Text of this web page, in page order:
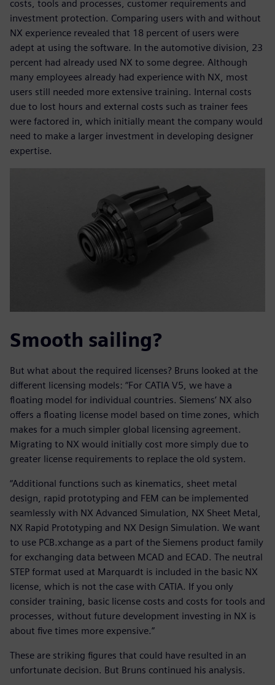
costs, tools and processes, customer requirements and
investment protection. Comparing users with and without
NX experience revealed that 18 percent of users were
adept at using the software. In the automotive division, 23
percent had already used NX to some degree. Although
many employees already had experience with NX, most
users still needed more extensive training. Internal costs
due to lost hours and external costs such as trainer fees
were factored in, which initially meant the company would
need to make a larger investment in developing designer
expertise.
Smooth sailing?
But what about the required licenses? Bruns looked at the
different licensing models: “For CATIA V5, we have a
floating model for individual countries. Siemens’ NX also
offers a floating license model based on time zones, which
makes for a much simpler global licensing agreement.
Migrating to NX would initially cost more simply due to
greater license requirements to replace the old system.
“Additional functions such as kinematics, sheet metal
design, rapid prototyping and FEM can be implemented
seamlessly with NX Advanced Simulation, NX Sheet Metal,
NX Rapid Prototyping and NX Design Simulation. We want
to use PCB.xchange as a part of the Siemens product family
for exchanging data between MCAD and ECAD. The neutral
STEP format used at Marquardt is included in the basic NX
license, which is not the case with CATIA. If you only
consider training, basic license costs and costs for tools and
processes, without future development investing in NX is
about five times more expensive.”
These are striking figures that could have resulted in an
unfortunate decision. But Bruns continued his analysis.